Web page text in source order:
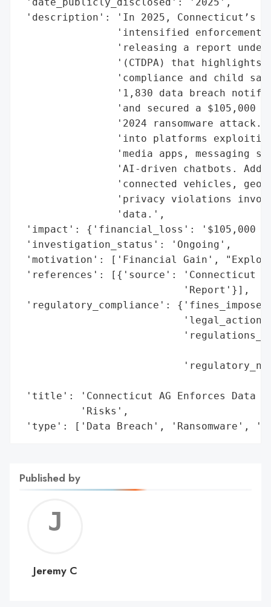
'description': 'In 2025, Connecticut’s
'intensified enforcement
'releasing a report
'(CTDPA) that highlights
'compliance and child
'1,830 data breach
'and secured a $105,000
'2024 ransomware attack.
'into platforms
'media apps, messaging
'AI-driven chatbots.
'connected vehicles,
'privacy violations
                'data.',
'impact': {'financial_loss': '$105,000
'investigation_status': 'Ongoing',
'motivation': ['Financial Gain',
'references': [{'source': 'Connecticut
                           'Report'}],
'regulatory_compliance':
'title': 'Connecticut AG Enforces Data
          'Risks',
'type': ['Data Breach', 'Ransomware',
Published by
C
Jeremy C